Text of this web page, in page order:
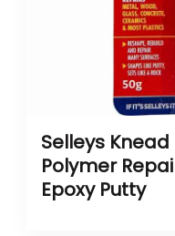
Selleys
Polymer
Epoxy Putty